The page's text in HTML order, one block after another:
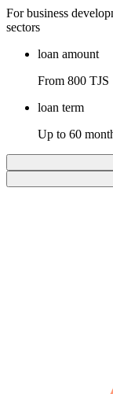
For business
sectors
loan amount
From 800 TJS
loan term
Up to 60